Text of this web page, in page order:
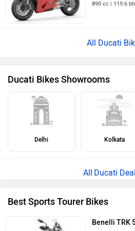
890 cc | 119.6
All Ducati
Ducati Bikes Showrooms
Delhi Kolkata
Ducati
Best Sports Tourer Bikes
Benelli TRK